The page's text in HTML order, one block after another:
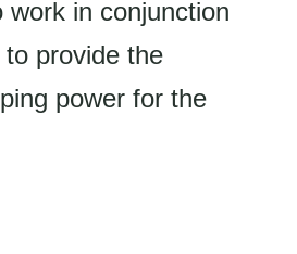
work in conjunction
provide the
power for the